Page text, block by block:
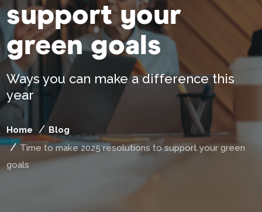
support your
green goals
Ways you can make a difference this
year
Home
Blog
Time to make 2025 resolutions to support your green
goals